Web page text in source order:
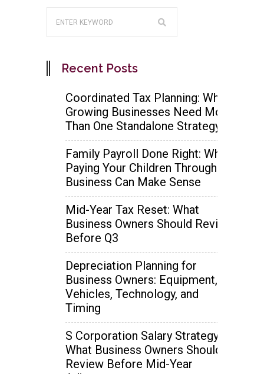
Recent Posts
Coordinated Tax Planning: Why
Growing Businesses Need More
Than One Standalone Strategy
Family Payroll Done Right: When
Paying Your Children Through the
Business Can Make Sense
Mid-Year Tax Reset: What
Business Owners Should Review
Before Q3
Depreciation Planning for
Business Owners: Equipment,
Vehicles, Technology, and
Timing
S Corporation Salary Strategy:
What Business Owners Should
Review Before Mid-Year